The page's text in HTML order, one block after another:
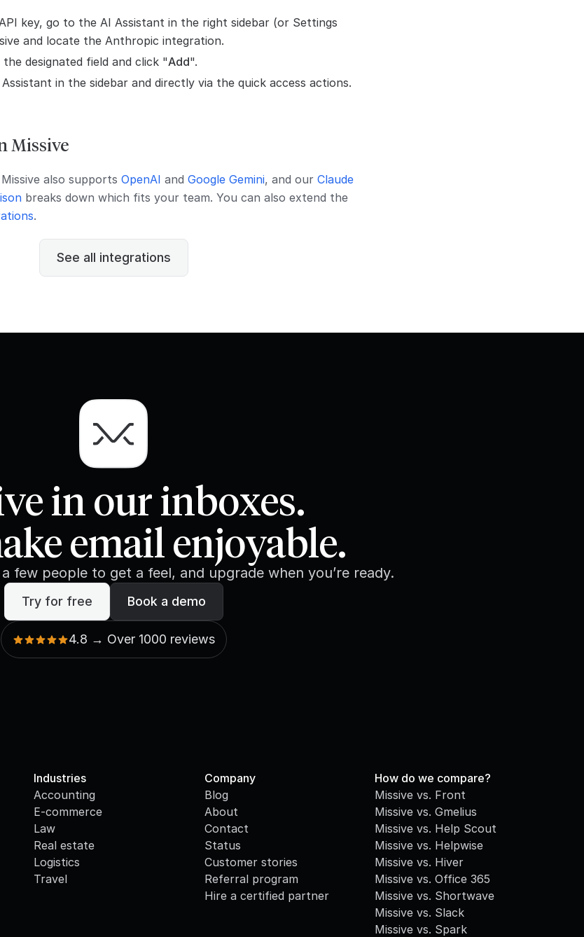
key, go to the AI Assistant in the right sidebar (or Settings
and locate the Anthropic integration.
designated field and click "Add".
in the sidebar and directly via the quick access actions.
Missive
also supports OpenAI and Google Gemini, and our Claude
breaks down which fits your team. You can also extend the
.
See all integrations
in our inboxes.
email enjoyable.
few people to get a feel, and upgrade when you’re ready.
Try for free Book a demo
4.8 → Over 1000 reviews
Industries
Accounting
E-commerce
Law
Real estate
Logistics
Travel
Company
Blog
About
Contact
Status
Customer stories
Referral program
Hire a certified partner
How do we compare?
Missive vs. Front
Missive vs. Gmelius
Missive vs. Help Scout
Missive vs. Helpwise
Missive vs. Hiver
Missive vs. Office 365
Missive vs. Shortwave
Missive vs. Slack
Missive vs. Spark